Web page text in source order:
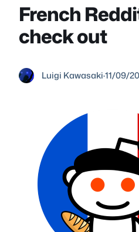
French
check out
Luigi Kawasaki·11/09/